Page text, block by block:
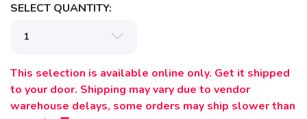
SELECT QUANTITY:
This selection is available online only. Get it shipped
to your door. Shipping may vary due to vendor
warehouse delays, some orders may ship slower than